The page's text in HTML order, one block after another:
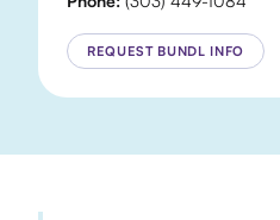
REQUEST BUNDL INFO